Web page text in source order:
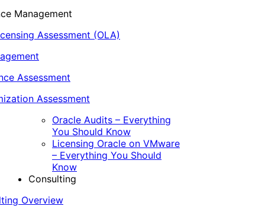
Management
Assessment (OLA)
Assessment
Assessment
Oracle Audits – Everything
You Should Know
Licensing Oracle on VMware
– Everything You Should
Know
Consulting
Overview